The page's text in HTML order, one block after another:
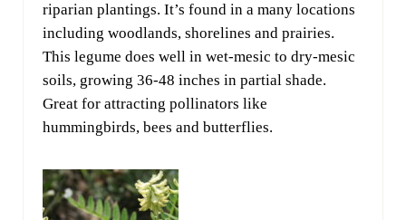
riparian plantings. It’s found in a many locations
including woodlands, shorelines and prairies.
This legume does well in wet-mesic to dry-mesic
soils, growing 36-48 inches in partial shade.
Great for attracting pollinators like
hummingbirds, bees and butterflies.